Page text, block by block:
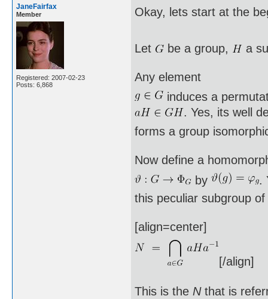
JaneFairfax
Member
Registered: 2007-02-23
Posts: 6,868
Okay, lets start at the
Let be a group, a
Any element
induces a
. Yes, its well
forms a group
Now define a
by
.
this peculiar subgroup of
[align=center]
[/align]
This is the Nthat is